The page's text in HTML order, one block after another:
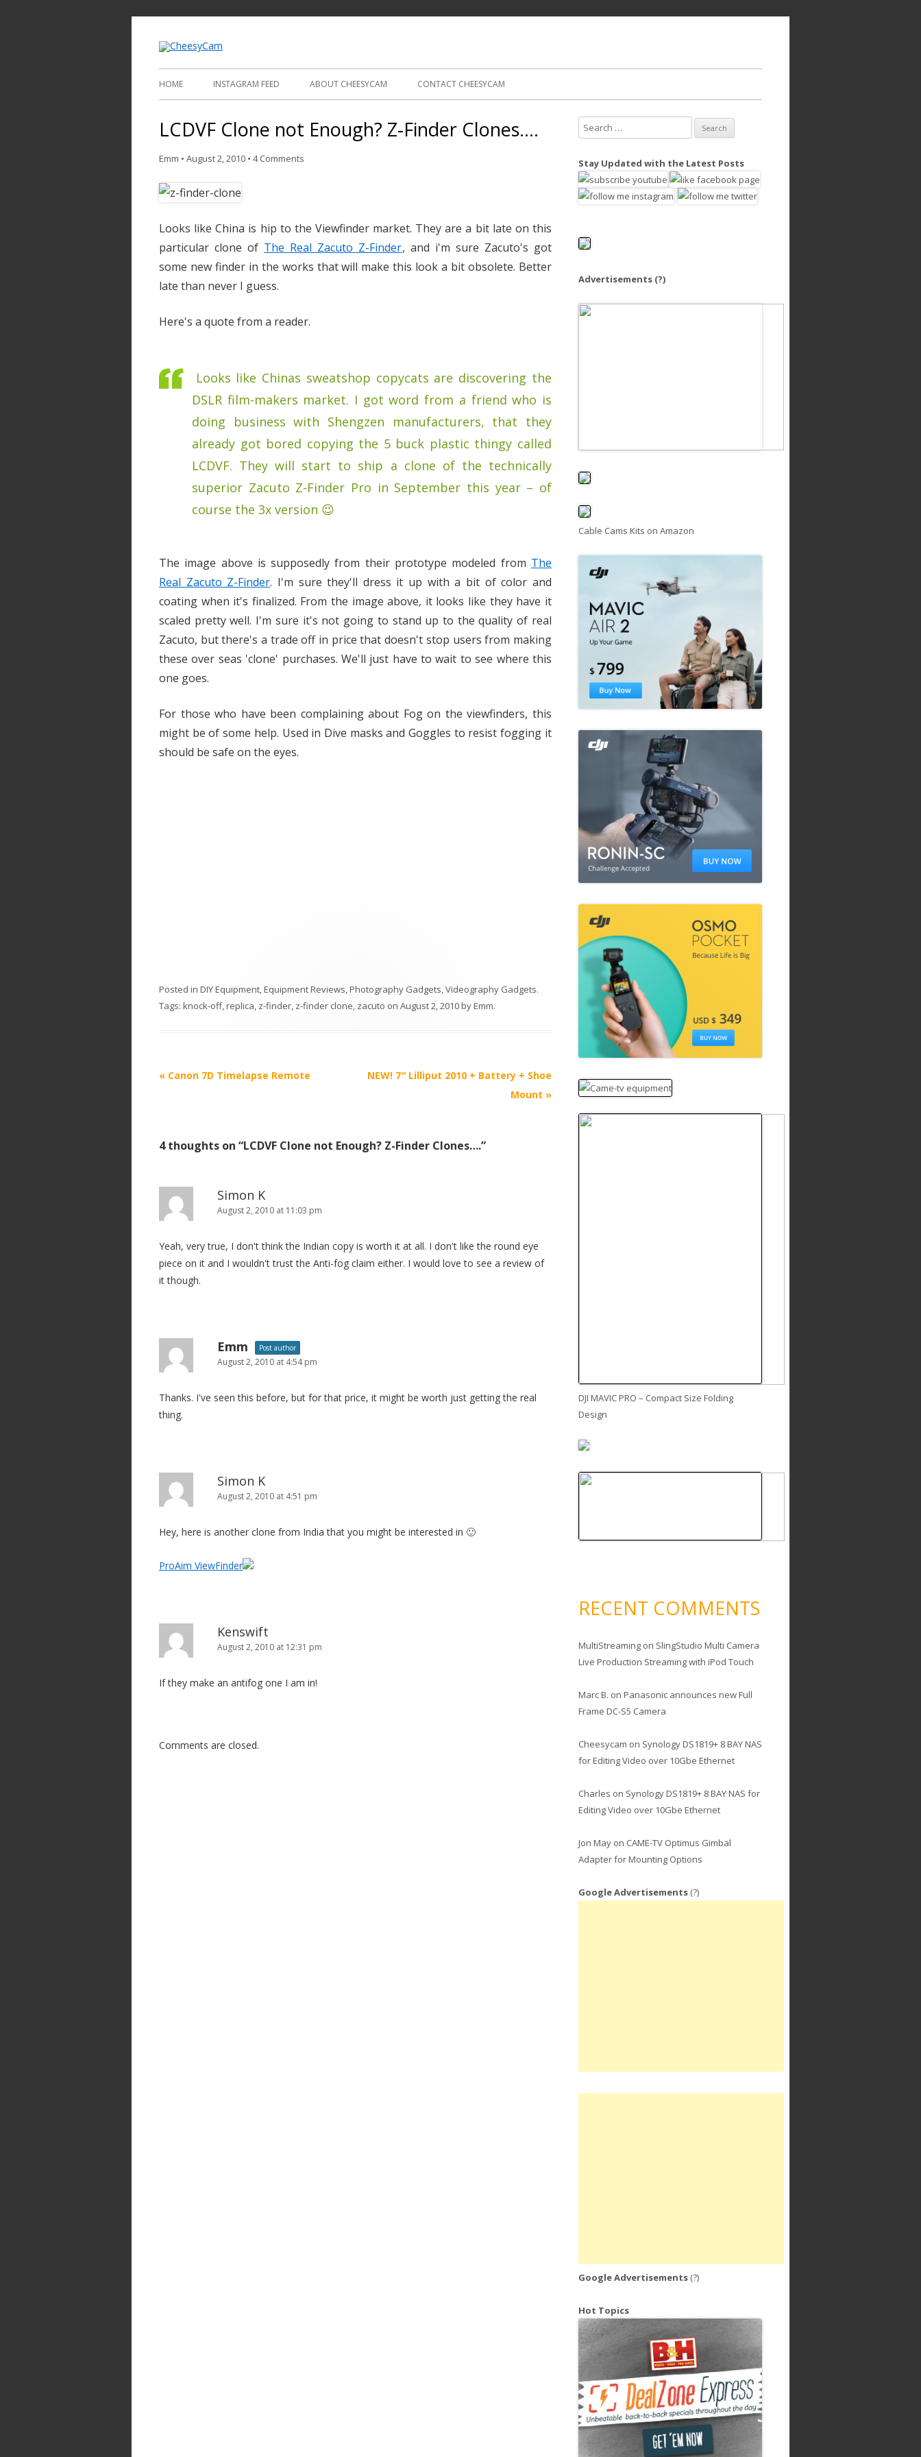
HOME INSTAGRAM FEED ABOUT CHEESYCAM CONTACT CHEESYCAM
LCDVF Clone not Enough? Z-Finder Clones….
Emm • August 2, 2010 • 4 Comments
Looks like China is hip to the Viewfinder market. They are a bit late on this
particular clone of The Real Zacuto Z-Finder, and i'm sure Zacuto's got
some new finder in the works that will make this look a bit obsolete. Better
late than never I guess.
Here's a quote from a reader.
Looks like Chinas sweatshop copycats are discovering the
DSLR film-makers market. I got word from a friend who is
doing business with Shengzen manufacturers, that they
already got bored copying the 5 buck plastic thingy called
LCDVF. They will start to ship a clone of the technically
superior Zacuto Z-Finder Pro in September this year – of
course the 3x version 😉
The image above is supposedly from their prototype modeled from The
Real Zacuto Z-Finder. I'm sure they'll dress it up with a bit of color and
coating when it's finalized. From the image above, it looks like they have it
scaled pretty well. I'm sure it's not going to stand up to the quality of real
Zacuto, but there's a trade off in price that doesn't stop users from making
these over seas 'clone' purchases. We'll just have to wait to see where this
one goes.
For those who have been complaining about Fog on the viewfinders, this
might be of some help. Used in Dive masks and Goggles to resist fogging it
should be safe on the eyes.
Posted in DIY Equipment,Equipment Reviews,Photography Gadgets,Videography Gadgets.
Tags: knock-off,replica, z-finder, z-finder clone, zacuto on August 2, 2010byEmm.
P
n
v
a
t
i
« Canon 7D Timelapse Remote
NEW! 7″ Lilliput 2010 + Battery + Shoe
Mount »
4 thoughts on “LCDVF Clone not Enough? Z-Finder Clones….”
Simon K
August 2, 2010 at 11:03 pm
Yeah, very true, I don't think the Indian copy is worth it at all. I don't like the round eye
piece on it and I wouldn't trust the Anti-fog claim either. I would love to see a review of
it though.
Emm Post author
August 2, 2010 at 4:54 pm
Thanks. I've seen this before, but for that price, it might be worth just getting the real
thing.
Simon K
August 2, 2010 at 4:51 pm
Hey, here is another clone from India that you might be interested in 🙂
ProAim ViewFinder
Kenswift
August 2, 2010 at 12:31 pm
If they make an antifog one I am in!
Comments are closed.
e
r
c
o
Stay Updated with the Latest Posts
Advertisements (?)
Cable Cams Kits on Amazon
DJI MAVIC PRO – Compact Size Folding
Design
RECENT COMMENTS
MultiStreamingon SlingStudio Multi Camera
Live Production Streaming with iPod Touch
Marc B. on Panasonic announces new Full
Frame DC-S5 Camera
Cheesycam on Synology DS1819+ 8 BAY NAS
for Editing Video over 10Gbe Ethernet
Charles on Synology DS1819+ 8 BAY NAS for
Editing Video over 10Gbe Ethernet
Jon Mayon CAME-TV Optimus Gimbal
Adapter for Mounting Options
Google Advertisements (?)
Google Advertisements (?)
Hot Topics